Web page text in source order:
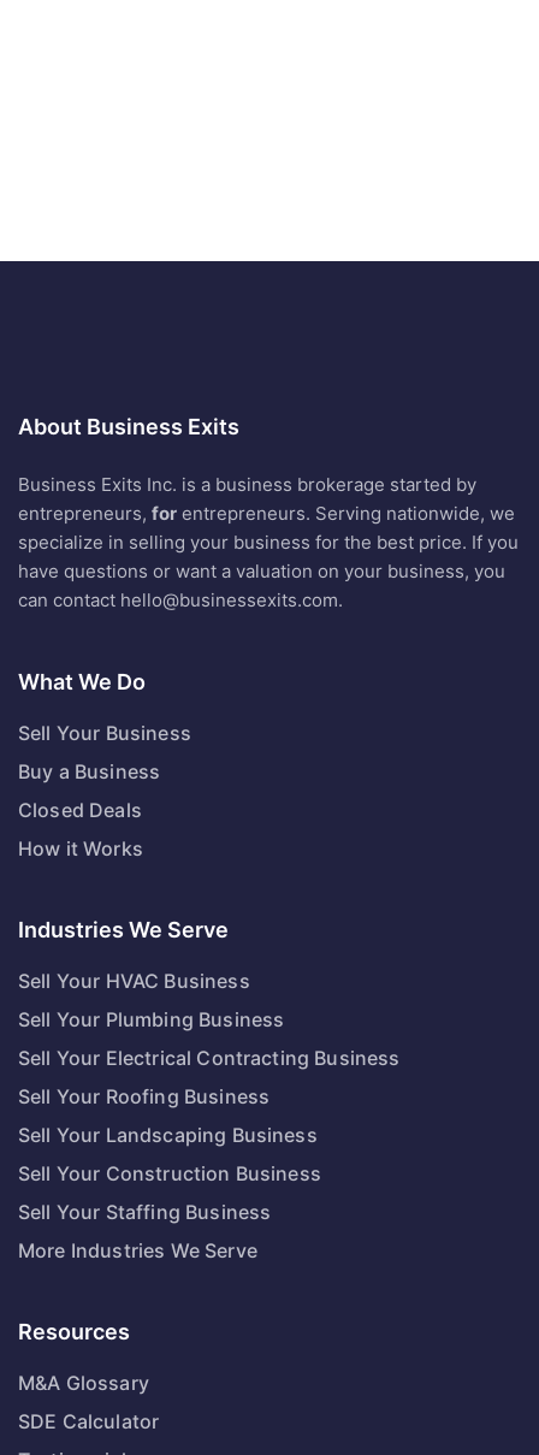
About Business Exits
Business Exits Inc. is a business brokerage started by
entrepreneurs, for entrepreneurs. Serving nationwide, we
specialize in selling your business for the best price. If you
have questions or want a valuation on your business, you
can contact hello@businessexits.com.
What We Do
Sell Your Business
Buy a Business
Closed Deals
How it Works
Industries We Serve
Sell Your HVAC Business
Sell Your Plumbing Business
Sell Your Electrical Contracting Business
Sell Your Roofing Business
Sell Your Landscaping Business
Sell Your Construction Business
Sell Your Staffing Business
More Industries We Serve
Resources
M&A Glossary
SDE Calculator